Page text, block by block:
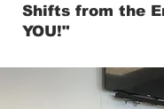
Shifts from the
YOU!"